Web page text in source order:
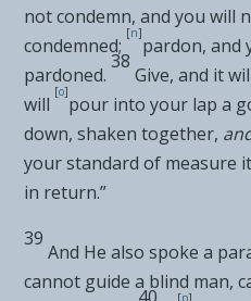
not condemn, and you will
condemned;
[n]
pardon, and
pardoned.
38
Give, and it
will
[o]
pour into your lap a
down, shaken together,
your standard of measure
in return.”
39
And He also spoke a
cannot guide a blind man,
[p]